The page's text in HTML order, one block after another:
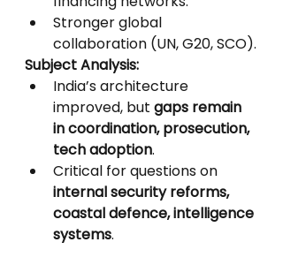
Stronger global
collaboration (UN, G20, SCO).
Subject Analysis:
India’s architecture
improved, but gaps remain
in coordination, prosecution,
tech adoption.
Critical for questions on
internal security reforms,
coastal defence, intelligence
systems.